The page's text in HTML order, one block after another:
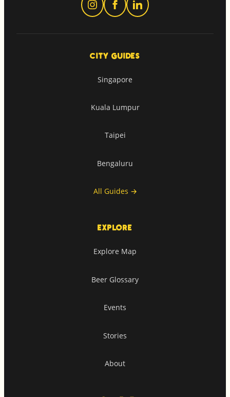
CITY GUIDES
Singapore
Kuala Lumpur
Taipei
Bengaluru
All Guides →
EXPLORE
Explore Map
Beer Glossary
Events
Stories
About